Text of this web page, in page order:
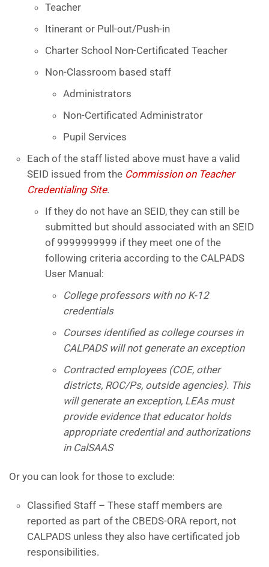
Teacher
Itinerant or Pull-out/Push-in
Charter School Non-Certificated Teacher
Non-Classroom based staff
Administrators
Non-Certificated Administrator
Pupil Services
Each of the staff listed above must have a valid
SEID issued from the Commission on Teacher
Credentialing Site.
If they do not have an SEID, they can still be
submitted but should associated with an SEID
of 9999999999 if they meet one of the
following criteria according to the CALPADS
User Manual:
College professors with no K-12
credentials
Courses identified as college courses in
CALPADS will not generate an exception
Contracted employees (COE, other
districts, ROC/Ps, outside agencies). This
will generate an exception, LEAs must
provide evidence that educator holds
appropriate credential and authorizations
in CalSAAS
Or you can look for those to exclude:
Classified Staff – These staff members are
reported as part of the CBEDS-ORA report, not
CALPADS unless they also have certificated job
responsibilities.